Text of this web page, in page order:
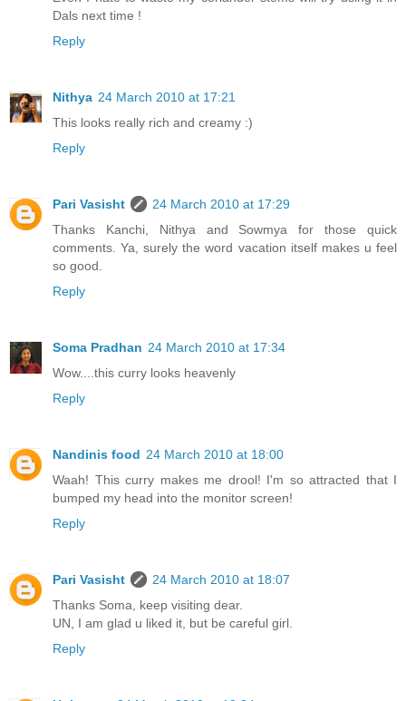
Dals next time !
Reply
Nithya 24 March 2010 at 17:21
This looks really rich and creamy :)
Reply
Pari Vasisht
24 March 2010 at 17:29
Thanks Kanchi, Nithya and Sowmya for those quick
comments. Ya, surely the word vacation itself makes u feel
so good.
Reply
Soma Pradhan 24 March 2010 at 17:34
Wow....this curry looks heavenly
Reply
Nandinis food 24 March 2010 at 18:00
Waah! This curry makes me drool! I'm so attracted that I
bumped my head into the monitor screen!
Reply
Pari Vasisht
24 March 2010 at 18:07
Thanks Soma, keep visiting dear.
UN, I am glad u liked it, but be careful girl.
Reply